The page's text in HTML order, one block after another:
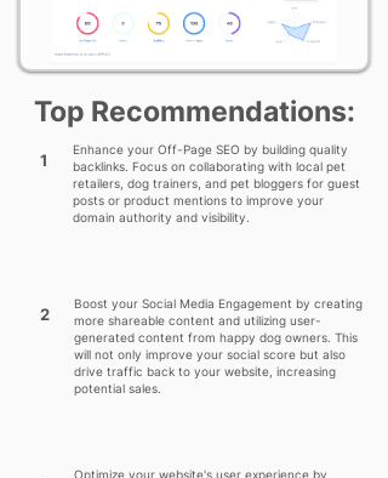
Top Recommendations:
1
Enhance your Off-Page SEO by building quality
backlinks. Focus on collaborating with local pet
retailers, dog trainers, and pet bloggers for guest
posts or product mentions to improve your
domain authority and visibility.
2
Boost your Social Media Engagement by creating
more shareable content and utilizing user-
generated content from happy dog owners. This
will not only improve your social score but also
drive traffic back to your website, increasing
potential sales.
Optimize your website's user experience by